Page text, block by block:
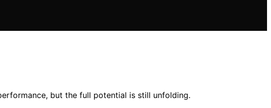
but the full potential is still unfolding.